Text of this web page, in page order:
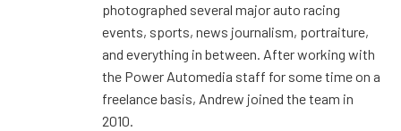
photographed several major auto racing
events, sports, news journalism, portraiture,
and everything in between. After working with
the Power Automedia staff for some time on a
freelance basis, Andrew joined the team in
2010.